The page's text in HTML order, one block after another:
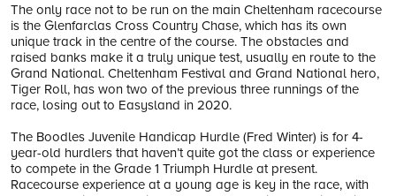
The only race not to be run on the main Cheltenham racecourse
is the Glenfarclas Cross Country Chase, which has its own
unique track in the centre of the course. The obstacles and
raised banks make it a truly unique test, usually en route to the
Grand National. Cheltenham Festival and Grand National hero,
Tiger Roll, has won two of the previous three runnings of the
race, losing out to Easysland in 2020.
The Boodles Juvenile Handicap Hurdle (Fred Winter) is for 4-
year-old hurdlers that haven’t quite got the class or experience
to compete in the Grade 1 Triumph Hurdle at present.
Racecourse experience at a young age is key in the race, with